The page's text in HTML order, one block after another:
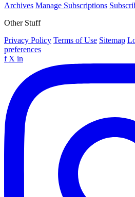
Archives Manage Subscriptions
Other Stuff
Privacy Policy Terms of Use Sitemap
preferences
f X in